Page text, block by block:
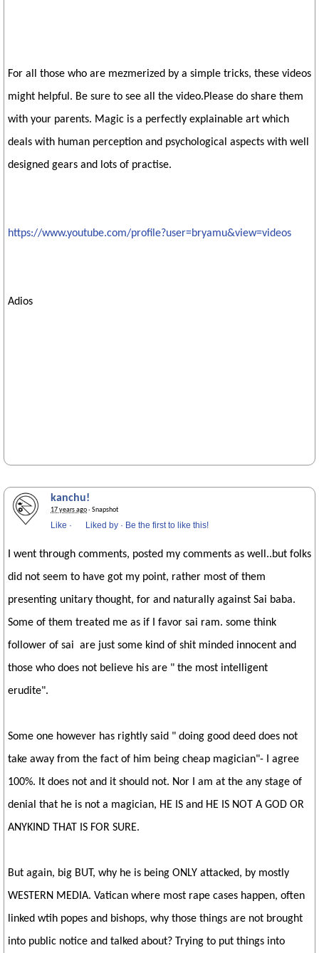
For all those who are mezmerized by a simple tricks, these videos
might helpful. Be sure to see all the video.Please do share them
with your parents. Magic is a perfectly explainable art which
deals with human perception and psychological aspects with well
designed gears and lots of practise.
https://www.youtube.com/profile?user=bryamu&view=videos
Adios
kanchu!
17 years ago· Snapshot
Like · Liked by · Be the first to like this!
I went through comments, posted my comments as well..but folks
did not seem to have got my point, rather most of them
presenting unitary thought, for and naturally against Sai baba.
Some of them treated me as if I favor sai ram. some think
follower of sai are just some kind of shit minded innocent and
those who does not believe his are " the most intelligent
erudite".
Some one however has rightly said " doing good deed does not
take away from the fact of him being cheap magician"- I agree
100%. It does not and it should not. Nor I am at the any stage of
denial that he is not a magician, HE IS and HE IS NOT A GOD OR
ANYKIND THAT IS FOR SURE.
But again, big BUT, why he is being ONLY attacked, by mostly
WESTERN MEDIA. Vatican where most rape cases happen, often
linked wtih popes and bishops, why those things are not brought
into public notice and talked about? Trying to put things into